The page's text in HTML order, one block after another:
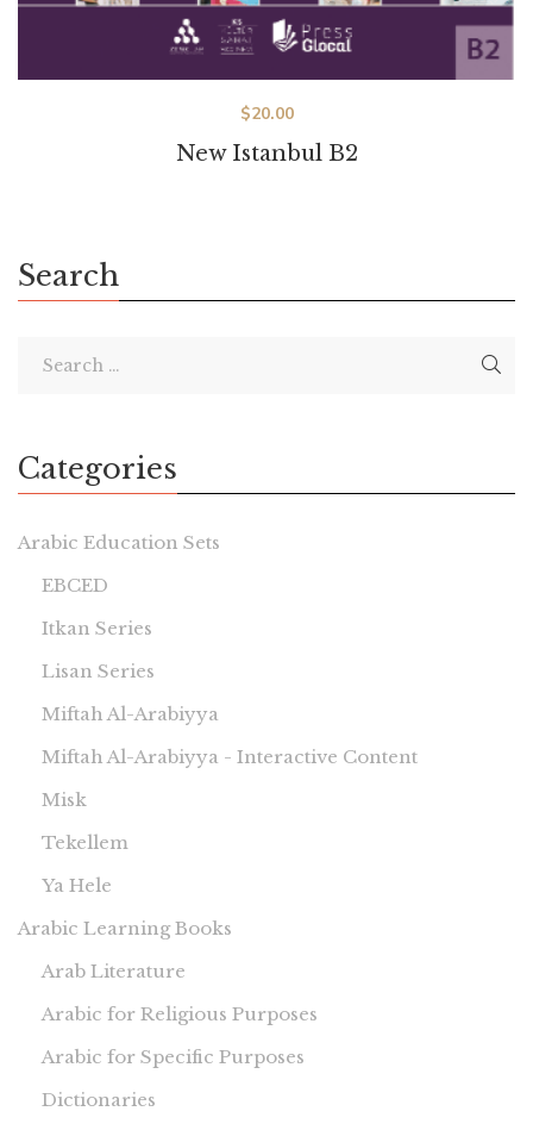
New Istanbul B2
$20.00
Search
Categories
Arabic Education Sets
EBCED
Itkan Series
Lisan Series
Miftah Al-Arabiyya
Miftah Al-Arabiyya - Interactive Content
Misk
Tekellem
Ya Hele
Arabic Learning Books
Arab Literature
Arabic for Religious Purposes
Arabic for Specific Purposes
Dictionaries